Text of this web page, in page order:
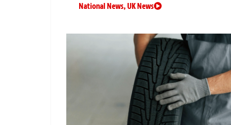
National News,UK News